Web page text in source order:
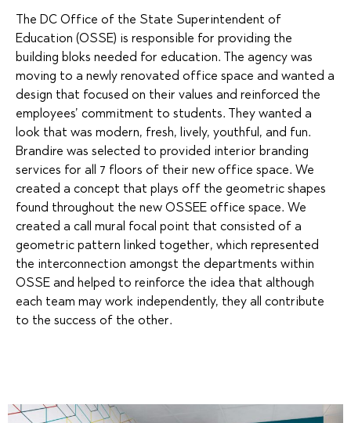
The DC Office of the State Superintendent of
Education (OSSE) is responsible for providing the
building bloks needed for education. The agency was
moving to a newly renovated office space and wanted a
design that focused on their values and reinforced the
employees’ commitment to students. They wanted a
look that was modern, fresh, lively, youthful, and fun.
Brandire was selected to provided interior branding
services for all 7 floors of their new office space. We
created a concept that plays off the geometric shapes
found throughout the new OSSEE office space. We
created a call mural focal point that consisted of a
geometric pattern linked together, which represented
the interconnection amongst the departments within
OSSE and helped to reinforce the idea that although
each team may work independently, they all contribute
to the success of the other.